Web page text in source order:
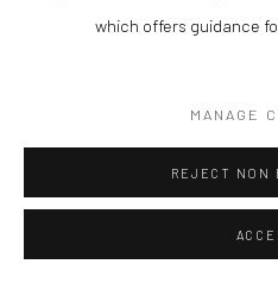
which offers guidance
MANAGE
REJECT NON
Working in gouache on panel,
explore empty rooms with just
work that is both visually
recognised for his contribution